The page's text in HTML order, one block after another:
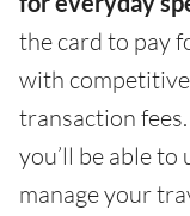
the card to pay
with
transaction
you’ll be able
manage your